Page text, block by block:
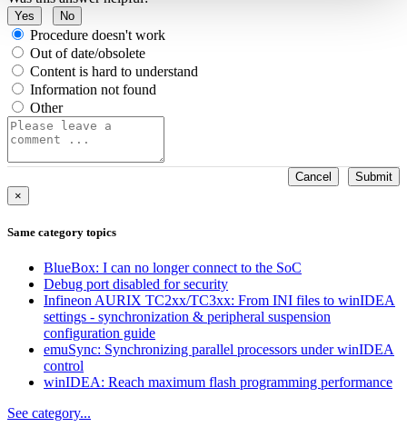
Yes No
Procedure doesn't work
Out of date/obsolete
Content is hard to understand
Information not found
Other
Cancel
Submit
×
Same category topics
BlueBox: I can no longer connect to the SoC
Debug port disabled for security
Infineon AURIX TC2xx/TC3xx: From INI files to winIDEA
settings - synchronization & peripheral suspension
configuration guide
emuSync: Synchronizing parallel processors under winIDEA
control
winIDEA: Reach maximum flash programming performance
See category...